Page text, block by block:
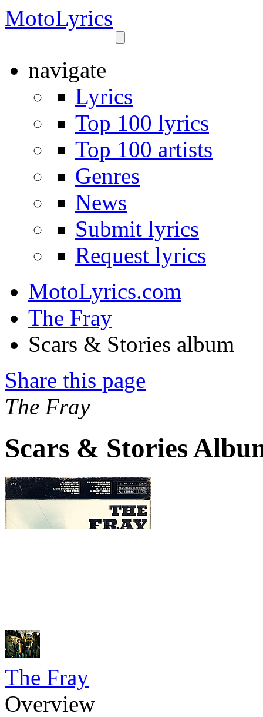
MotoLyrics
navigate
Lyrics
Top 100 lyrics
Top 100 artists
Genres
News
Submit lyrics
Request lyrics
MotoLyrics.com
The Fray
Scars & Stories album
Share this page
The Fray
Scars & Stories
The Fray
Overview